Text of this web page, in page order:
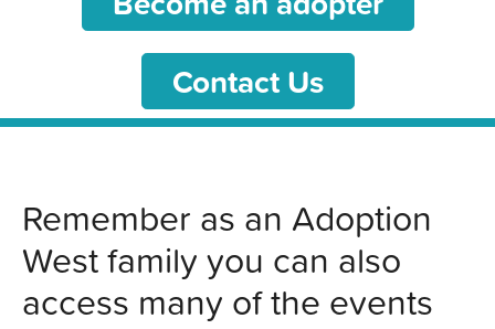
Contact Us
Remember as an Adoption
West family you can also
access many of the events